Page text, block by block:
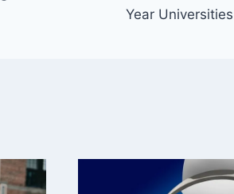
Year Universities